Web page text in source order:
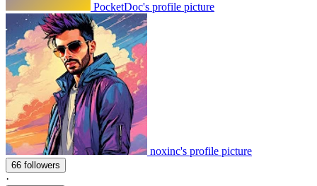
PocketDoc's profile picture
noxinc's profile picture
66 followers
·